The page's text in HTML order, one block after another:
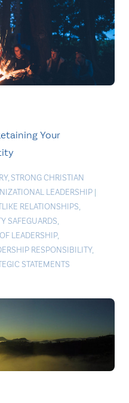
Your
, STRONG CHRISTIAN
LEADERSHIP |
RELATIONSHIPS,
SAFEGUARDS,
LEADERSHIP,
RESPONSIBILITY,
STATEMENTS